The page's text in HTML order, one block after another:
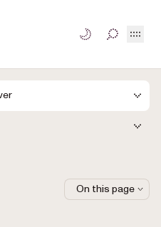
TOGGLE
On this page